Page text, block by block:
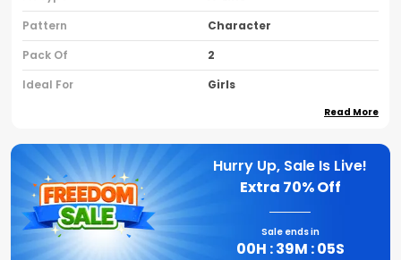
Pattern
Character
Pack Of
2
Ideal For
Girls
Sleeve Type
Cap Sleeves
Neck Type
Round Neck
Brand Name
Read More
Hurry Up, Sale Is Live!
Extra 70% Off
Sale ends in
00H :39M :04S